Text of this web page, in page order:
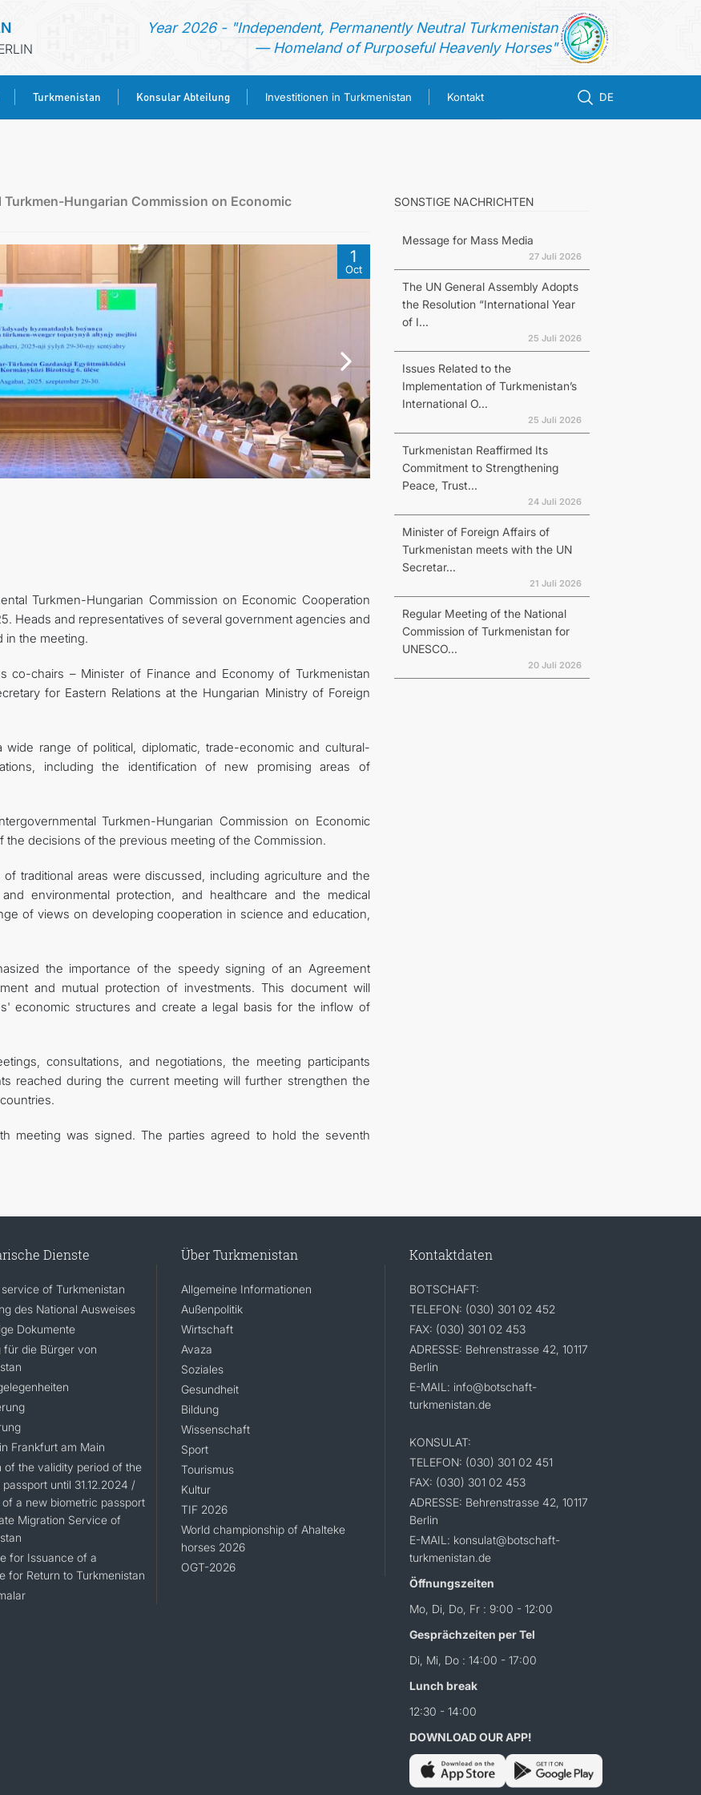
Year 2026 - "Independent, Permanently Neutral Turkmenistan
— Homeland of Purposeful Heavenly Horses"
Turkmenistan Konsular Abteilung Investitionen in Turkmenistan Kontakt DE
TURKMENISTAN
KONSULAR ABTEILUNG
INVESTITIONEN IN TURKMENISTAN
KONTAKT
Hungarian Commission on Economic
1
Oct
Turkmen-Hungarian Commission on Economic Cooperation
Heads and representatives of several government agencies and
in the meeting.
co-chairs – Minister of Finance and Economy of Turkmenistan
for Eastern Relations at the Hungarian Ministry of Foreign
range of political, diplomatic, trade-economic and cultural-
including the identification of new promising areas of
Turkmen-Hungarian Commission on Economic
the decisions of the previous meeting of the Commission.
traditional areas were discussed, including agriculture and the
environmental protection, and healthcare and the medical
of views on developing cooperation in science and education,
the importance of the speedy signing of an Agreement
and mutual protection of investments. This document will
economic structures and create a legal basis for the inflow of
consultations, and negotiations, the meeting participants
reached during the current meeting will further strengthen the
meeting was signed. The parties agreed to hold the seventh
SONSTIGE NACHRICHTEN
Message for Mass Media
27 Juli 2026
The UN General Assembly Adopts
the Resolution “International Year
of I...
25 Juli 2026
Issues Related to the
Implementation of Turkmenistan’s
International O...
25 Juli 2026
Turkmenistan Reaffirmed Its
Commitment to Strengthening
Peace, Trust...
24 Juli 2026
Minister of Foreign Affairs of
Turkmenistan meets with the UN
Secretar...
21 Juli 2026
Regular Meeting of the National
Commission of Turkmenistan for
UNESCO...
20 Juli 2026
Dienste
of Turkmenistan
des National Ausweises
Dokumente
für die Bürger von
Frankfurt am Main
of the validity period of the
until 31.12.2024 /
a new biometric passport
Migration Service of
for Issuance of a
for Return to Turkmenistan
Über Turkmenistan
Allgemeine Informationen
Außenpolitik
Wirtschaft
Avaza
Soziales
Gesundheit
Bildung
Wissenschaft
Sport
Tourismus
Kultur
TIF 2026
World championship of Ahalteke
horses 2026
OGT-2026
Kontaktdaten
BOTSCHAFT:
TELEFON: (030) 301 02 452
FAX: (030) 301 02 453
ADRESSE: Behrenstrasse 42, 10117
Berlin
E-MAIL: info@botschaft-
turkmenistan.de
KONSULAT:
TELEFON: (030) 301 02 451
FAX: (030) 301 02 453
ADRESSE: Behrenstrasse 42, 10117
Berlin
E-MAIL: konsulat@botschaft-
turkmenistan.de
Öffnungszeiten
Mo, Di, Do, Fr : 9:00 - 12:00
Gesprächzeiten per Tel
Di, Mi, Do : 14:00 - 17:00
Lunch break
12:30 - 14:00
DOWNLOAD OUR APP!